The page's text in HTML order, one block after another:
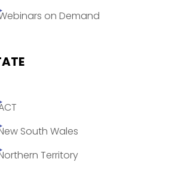
on Demand
South Wales
Territory